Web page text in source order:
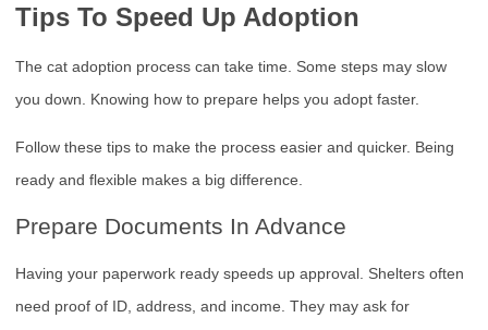
Tips To Speed Up Adoption
The cat adoption process can take time. Some steps may slow
you down. Knowing how to prepare helps you adopt faster.
Follow these tips to make the process easier and quicker. Being
ready and flexible makes a big difference.
Prepare Documents In Advance
Having your paperwork ready speeds up approval. Shelters often
need proof of ID, address, and income. They may ask for